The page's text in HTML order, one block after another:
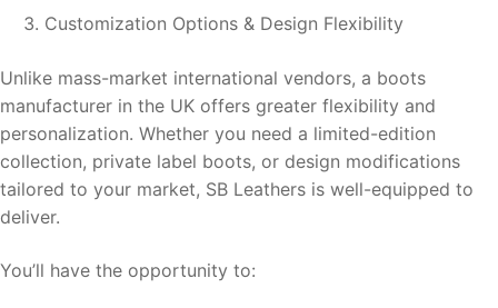
Customization Options & Design Flexibility
Unlike mass-market international vendors, a boots
manufacturer in the UK offers greater flexibility and
personalization. Whether you need a limited-edition
collection, private label boots, or design modifications
tailored to your market, SB Leathers is well-equipped to
deliver.
You’ll have the opportunity to: